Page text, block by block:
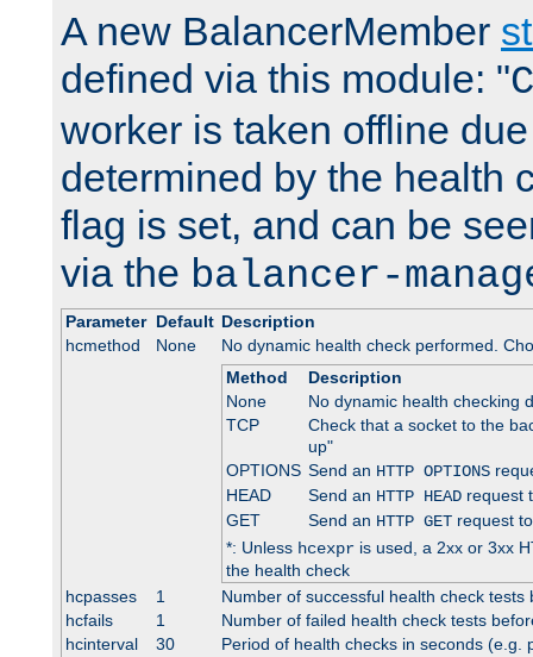
A new BalancerMember
defined via this module: "C
worker is taken offline
determined by the health
flag is set, and can be
via the balancer-
Parameter Default Description
hcmethod
None
No dynamic health check performed.
Method
Description
None
No dynamic health checking
TCP
Check that a socket to the
up"
OPTIONS Send an HTTP OPTIONS
HEAD
Send an HTTP HEADrequest
GET
Send an HTTP GETrequest
*: Unless hcexpris used, a 2xx or 3xx
the health check
hcpasses
1
Number of successful health check
hcfails
1
Number of failed health check tests
hcinterval
30
Period of health checks in seconds (e.g.